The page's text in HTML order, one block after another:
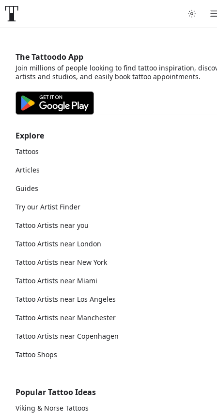
Explore
Tattoos
Articles
Guides
Try our Artist Finder
Tattoo Artists near you
Tattoo Artists near London
Tattoo Artists near New York
Tattoo Artists near Miami
Tattoo Artists near Los Angeles
Tattoo Artists near Manchester
Tattoo Artists near Copenhagen
Tattoo Shops
Popular Tattoo Ideas
Viking & Norse Tattoos
The Tattoodo App
Join millions of people looking to find tattoo inspiration,
artists and studios, and easily book tattoo appointments.